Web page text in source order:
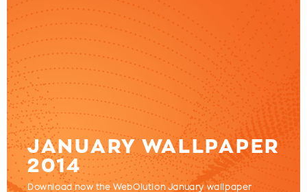
JANUARY WALLPAPER
2014
Download now the WebOlution January wallpaper